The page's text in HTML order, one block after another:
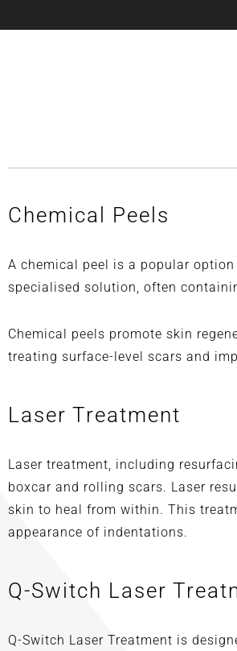
Chemical Peels
A chemical peel is a popular
specialised solution, often
Chemical peels promote skin
treating surface-level scars and
Laser Treatment
Laser treatment, including
boxcar and rolling scars. Laser
skin to heal from within. This
appearance of indentations.
Q-Switch Laser
Q-Switch Laser Treatment is